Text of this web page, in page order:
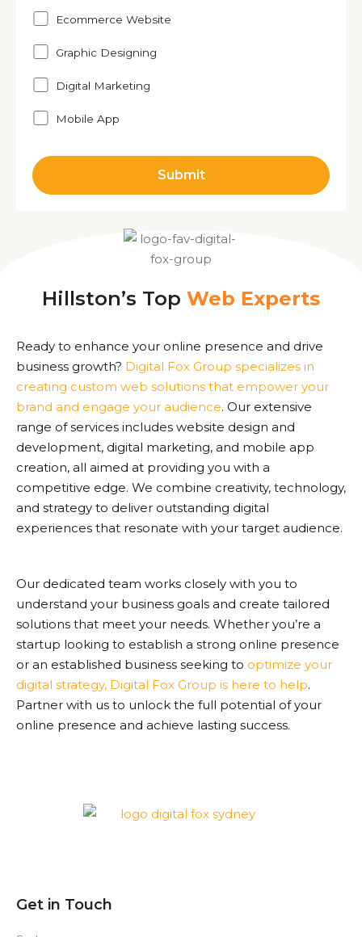
Ecommerce Website
Graphic Designing
Digital Marketing
Mobile App
Hillston’s Top Web Experts
Ready to enhance your online presence and drive
business growth? Digital Fox Group specializes in
creating custom web solutions that empower your
brand and engage your audience. Our extensive
range of services includes website design and
development, digital marketing, and mobile app
creation, all aimed at providing you with a
competitive edge. We combine creativity, technology,
and strategy to deliver outstanding digital
experiences that resonate with your target audience.
Our dedicated team works closely with you to
understand your business goals and create tailored
solutions that meet your needs. Whether you’re a
startup looking to establish a strong online presence
or an established business seeking to optimize your
digital strategy, Digital Fox Group is here to help.
Partner with us to unlock the full potential of your
online presence and achieve lasting success.
Get in Touch